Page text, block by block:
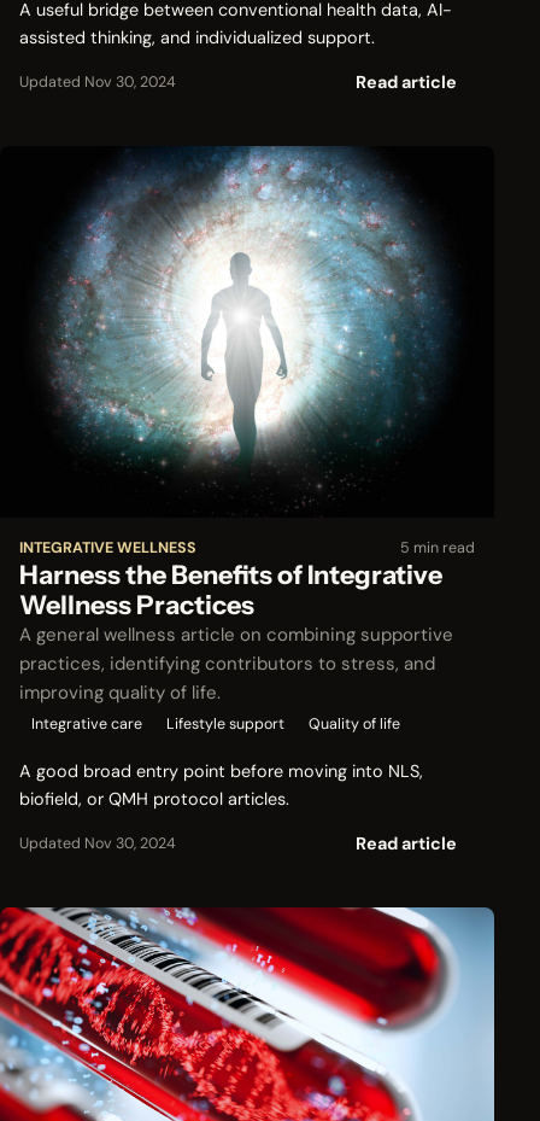
A useful bridge between conventional health data, AI-
assisted thinking, and individualized support.
Updated Nov 30, 2024 Read article
INTEGRATIVE WELLNESS 5 min read
Harness the Benefits of Integrative
Wellness Practices
A general wellness article on combining supportive
practices, identifying contributors to stress, and
improving quality of life.
Integrative care Lifestyle support Quality of life
A good broad entry point before moving into NLS,
biofield, or QMH protocol articles.
Updated Nov 30, 2024 Read article